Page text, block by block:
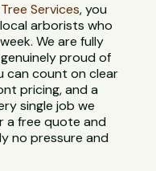
Services, you
arborists who
We are fully
proud of
can count on clear
pricing, and a
single job we
a free quote and
no pressure and